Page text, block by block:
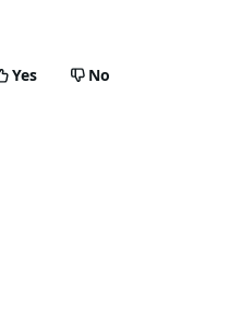
Yes No